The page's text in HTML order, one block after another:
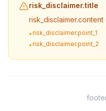
risk_disclaimer.title
risk_disclaimer.content
•risk_disclaimer.point_1
•risk_disclaimer.point_2